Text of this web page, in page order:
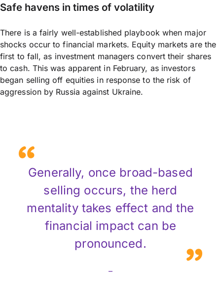
Safe havens in times of volatility
There is a fairly well-established playbook when major
shocks occur to financial markets. Equity markets are the
first to fall, as investment managers convert their shares
to cash. This was apparent in February, as investors
began selling off equities in response to the risk of
aggression by Russia against Ukraine.
Generally, once broad-based
selling occurs, the herd
mentality takes effect and the
financial impact can be
pronounced.
–